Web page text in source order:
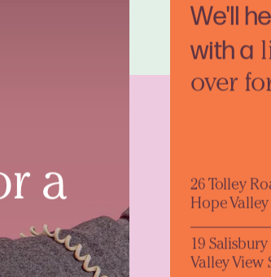
a
We'll
with a
over
26 Tolley
Hope Valley
19
Valley View